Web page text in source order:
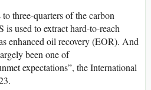
three-quarters of the carbon
used to extract hard-to-reach
enhanced oil recovery (EOR). And
been one of
expectations”, the International